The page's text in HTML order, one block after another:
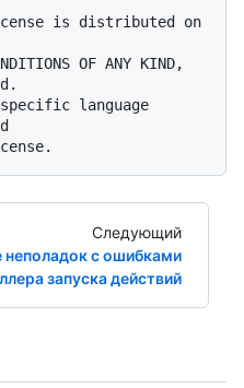
is distributed on
OF ANY KIND,
language
Следующий
неполадок с ошибками
запуска действий